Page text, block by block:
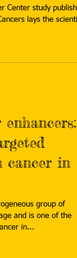
Center study
lays the
cancer in
group of
and is one of the
in...